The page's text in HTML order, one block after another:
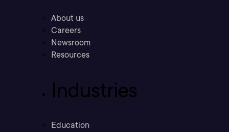
About us
Careers
Newsroom
Resources
Industries
Education